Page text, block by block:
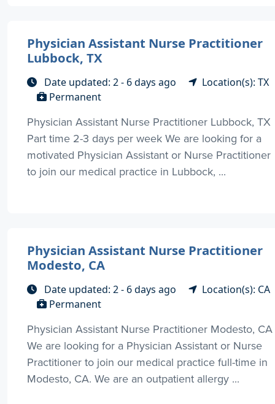
Physician Assistant Nurse Practitioner
Lubbock, TX
Date updated: 2 - 6 days ago
Location(s): TX
Permanent
Physician Assistant Nurse Practitioner Lubbock, TX
Part time 2-3 days per week We are looking for a
motivated Physician Assistant or Nurse Practitioner
to join our medical practice in Lubbock, ...
Physician Assistant Nurse Practitioner
Modesto, CA
Date updated: 2 - 6 days ago
Location(s): CA
Permanent
Physician Assistant Nurse Practitioner Modesto, CA
We are looking for a Physician Assistant or Nurse
Practitioner to join our medical practice full-time in
Modesto, CA. We are an outpatient allergy ...